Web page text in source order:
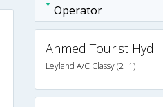
Operator
Ahmed Tourist Hyd
Leyland A/C Classy (2+1)